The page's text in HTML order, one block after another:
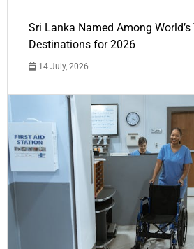
Sri Lanka Named Among
Destinations for 2026
14 July, 2026